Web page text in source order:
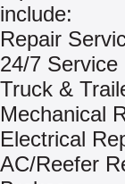
include:
Repair
24/7 Service
Truck &
Mechanical
Electrical
AC/Reefer